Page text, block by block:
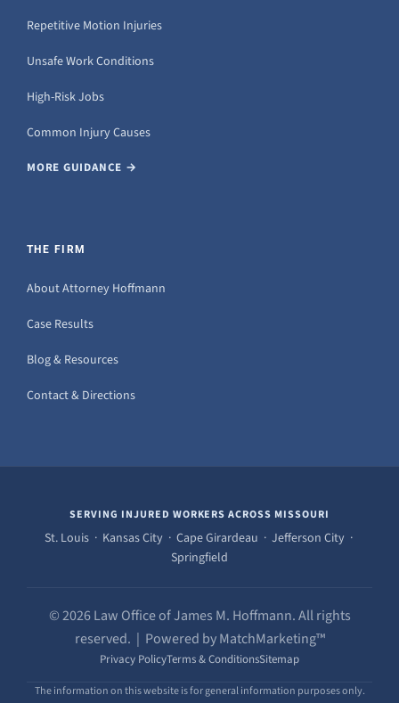
Repetitive Motion Injuries
Unsafe Work Conditions
High-Risk Jobs
Common Injury Causes
MORE GUIDANCE →
THE FIRM
About Attorney Hoffmann
Case Results
Blog & Resources
Contact & Directions
SERVING INJURED WORKERS ACROSS MISSOURI
St. Louis · Kansas City · Cape Girardeau · Jefferson City ·
Springfield
© 2026 Law Office of James M. Hoffmann. All rights
reserved. | Powered by MatchMarketing™
Privacy PolicyTerms & ConditionsSitemap
The information on this website is for general information purposes only.